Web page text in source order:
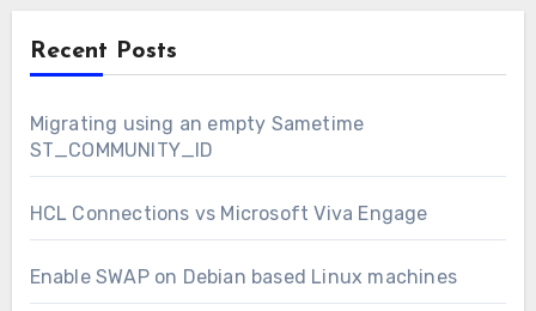
Recent Posts
Migrating using an empty Sametime
ST_COMMUNITY_ID
HCL Connections vs Microsoft Viva Engage
Enable SWAP on Debian based Linux machines